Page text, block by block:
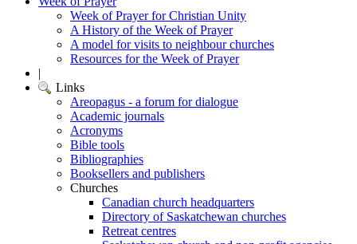
Week of Prayer for Christian Unity
A History of the Week of Prayer
A model for visits to neighbour churches
Resources for the Week of Prayer
|
Links
Areopagus - a forum for dialogue
Academic journals
Acronyms
Bible tools
Bibliographies
Booksellers and publishers
Churches
Canadian church headquarters
Directory of Saskatchewan churches
Retreat centres